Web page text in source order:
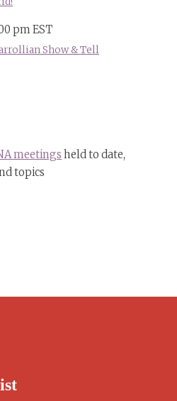
pmEST
Show & Tell
meetings held to date,
topics